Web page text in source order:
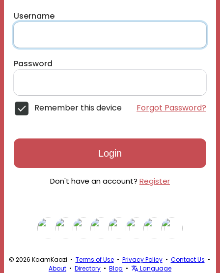
Username
Password
Remember this device Forgot Password?
Login
Don't have an account? Register
© 2026 KaamKaazi • Terms of Use• Privacy Policy• Contact Us •
About • Directory • Blog • Language